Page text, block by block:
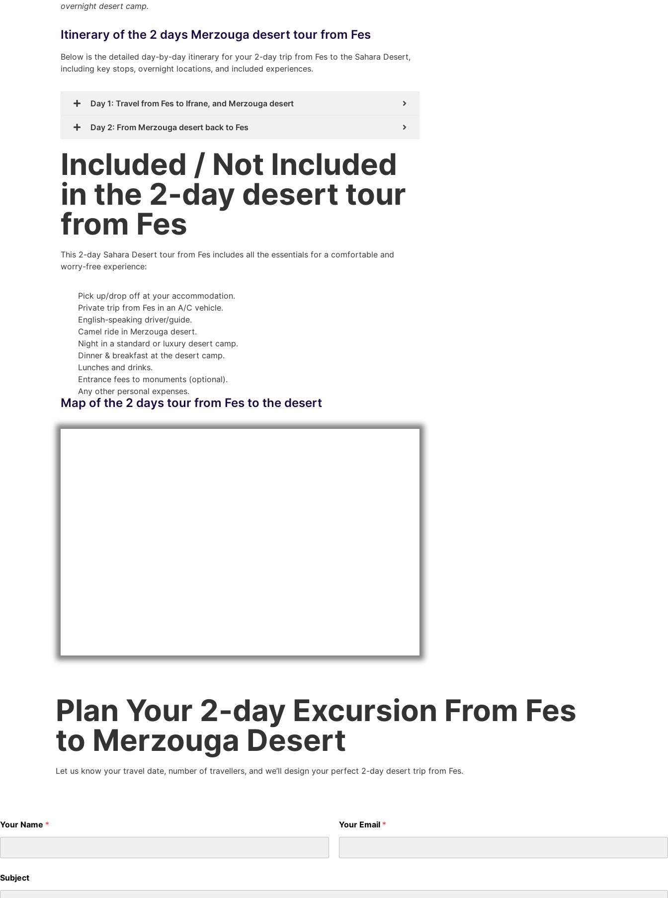
overnight desert camp.
Itinerary of the 2 days Merzouga desert tour from Fes
Below is the detailed day-by-day itinerary for your 2-day trip from Fes to the Sahara Desert,
including key stops, overnight locations, and included experiences.
Day 1: Travel from Fes to Ifrane, and Merzouga desert
Day 2: From Merzouga desert back to Fes
Included / Not Included
in the 2-day desert tour
from Fes
This 2-day Sahara Desert tour from Fes includes all the essentials for a comfortable and
worry-free experience:
Pick up/drop off at your accommodation.
Private trip from Fes in an A/C vehicle.
English-speaking driver/guide.
Camel ride in Merzouga desert.
Night in a standard or luxury desert camp.
Dinner & breakfast at the desert camp.
Lunches and drinks.
Entrance fees to monuments (optional).
Any other personal expenses.
Map of the 2 days tour from Fes to the desert
Plan Your 2-day Excursion From Fes
to Merzouga Desert
Let us know your travel date, number of travellers, and we’ll design your perfect 2-day desert trip from Fes.
Your Name * Your Email *
Subject